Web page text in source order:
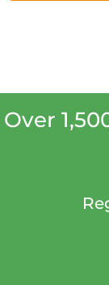
Over